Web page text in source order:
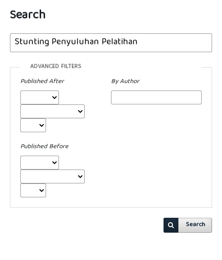
Search
ADVANCED FILTERS
Published After
Published Before
By Author
Search